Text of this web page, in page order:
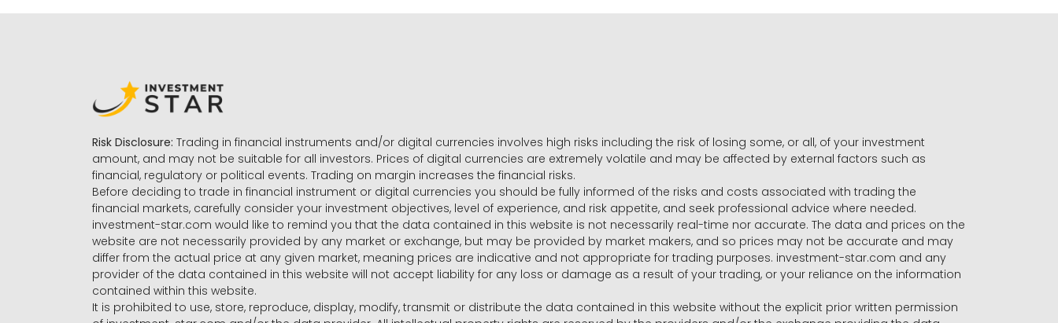
Risk Disclosure: Trading in financial instruments and/or digital currencies involves high risks including the risk of losing some, or all, of your investment
amount, and may not be suitable for all investors. Prices of digital currencies are extremely volatile and may be affected by external factors such as
financial, regulatory or political events. Trading on margin increases the financial risks.
Before deciding to trade in financial instrument or digital currencies you should be fully informed of the risks and costs associated with trading the
financial markets, carefully consider your investment objectives, level of experience, and risk appetite, and seek professional advice where needed.
investment-star.com would like to remind you that the data contained in this website is not necessarily real-time nor accurate. The data and prices on the
website are not necessarily provided by any market or exchange, but may be provided by market makers, and so prices may not be accurate and may
differ from the actual price at any given market, meaning prices are indicative and not appropriate for trading purposes. investment-star.com and any
provider of the data contained in this website will not accept liability for any loss or damage as a result of your trading, or your reliance on the information
contained within this website.
It is prohibited to use, store, reproduce, display, modify, transmit or distribute the data contained in this website without the explicit prior written permission